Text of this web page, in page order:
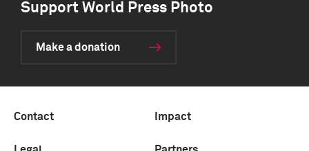
Support World Press Photo
Make a donation
Contact Impact